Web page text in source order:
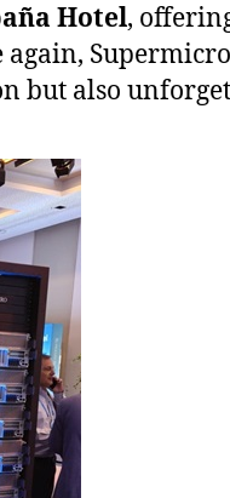
Hotel,
again,
but also